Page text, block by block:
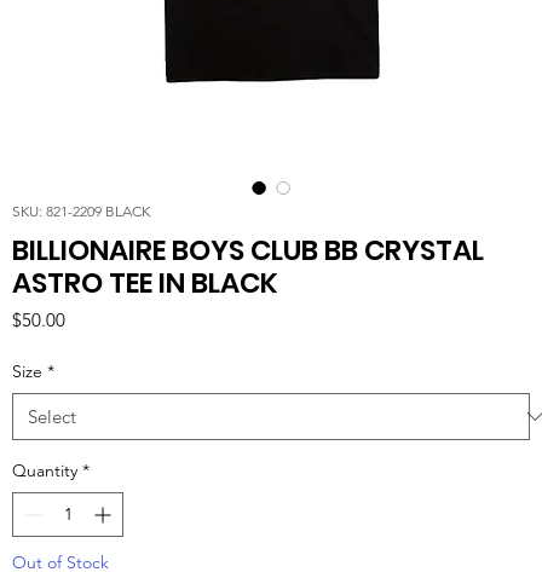
SKU: 821-2209 BLACK
BILLIONAIRE BOYS CLUB BB CRYSTAL
ASTRO TEE IN BLACK
$50.00Price
Size *
Quantity *
Out of Stock